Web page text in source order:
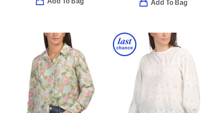
Add To Bag